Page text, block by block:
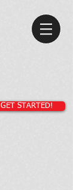
GET STARTED!